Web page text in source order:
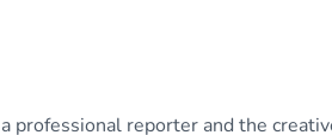
professional reporter and the